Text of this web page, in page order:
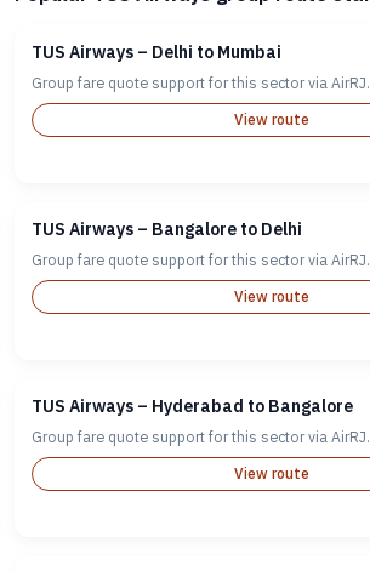
TUS Airways – Delhi to Mumbai
Group fare quote support for this sector via AirRJ.
View route
TUS Airways – Bangalore to Delhi
Group fare quote support for this sector via AirRJ.
View route
TUS Airways – Hyderabad to Bangalore
Group fare quote support for this sector via AirRJ.
View route